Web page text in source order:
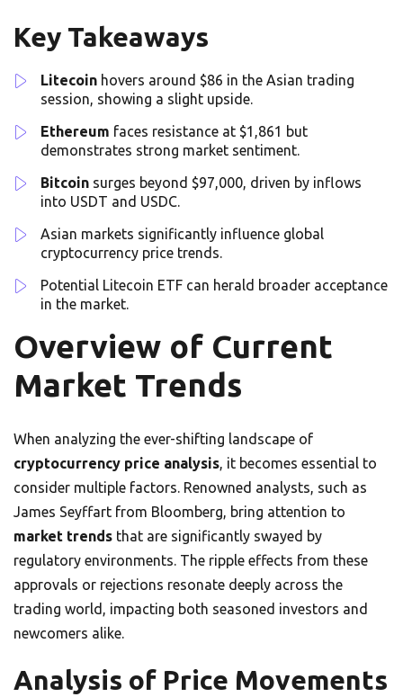
Key Takeaways
Litecoin hovers around $86 in the Asian trading
session, showing a slight upside.
Ethereum faces resistance at $1,861 but
demonstrates strong market sentiment.
Bitcoin surges beyond $97,000, driven by inflows
into USDT and USDC.
Asian markets significantly influence global
cryptocurrency price trends.
Potential Litecoin ETF can herald broader acceptance
in the market.
Overview of Current
Market Trends
When analyzing the ever-shifting landscape of
cryptocurrency price analysis, it becomes essential to
consider multiple factors. Renowned analysts, such as
James Seyffart from Bloomberg, bring attention to
market trends that are significantly swayed by
regulatory environments. The ripple effects from these
approvals or rejections resonate deeply across the
trading world, impacting both seasoned investors and
newcomers alike.
Analysis of Price Movements